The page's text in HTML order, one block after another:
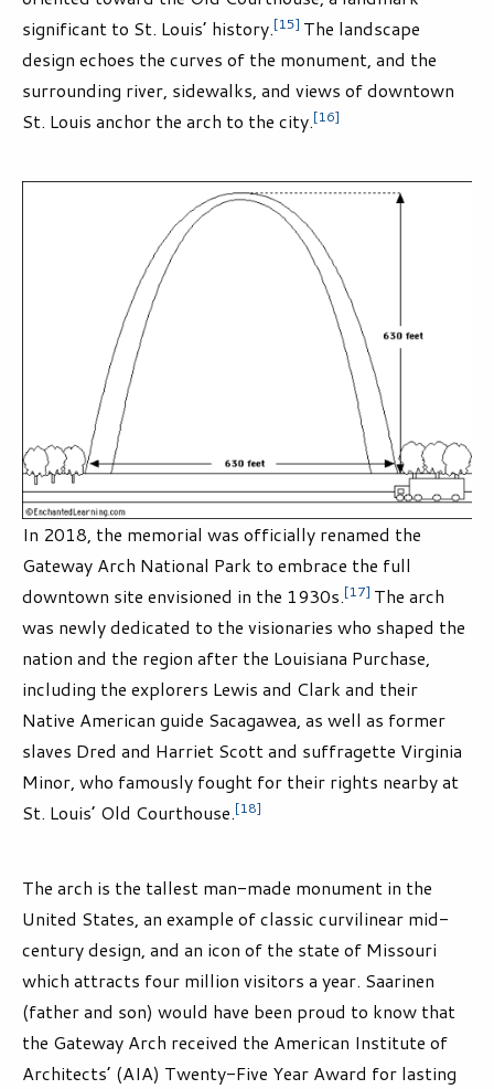
significant to St. Louis’ history.[15] The landscape
design echoes the curves of the monument, and the
surrounding river, sidewalks, and views of downtown
St. Louis anchor the arch to the city.[16]
In 2018, the memorial was officially renamed the
Gateway Arch National Park to embrace the full
downtown site envisioned in the 1930s.[17] The arch
was newly dedicated to the visionaries who shaped the
nation and the region after the Louisiana Purchase,
including the explorers Lewis and Clark and their
Native American guide Sacagawea, as well as former
slaves Dred and Harriet Scott and suffragette Virginia
Minor, who famously fought for their rights nearby at
St. Louis’ Old Courthouse.[18]
The arch is the tallest man-made monument in the
United States, an example of classic curvilinear mid-
century design, and an icon of the state of Missouri
which attracts four million visitors a year. Saarinen
(father and son) would have been proud to know that
the Gateway Arch received the American Institute of
Architects’ (AIA) Twenty-Five Year Award for lasting